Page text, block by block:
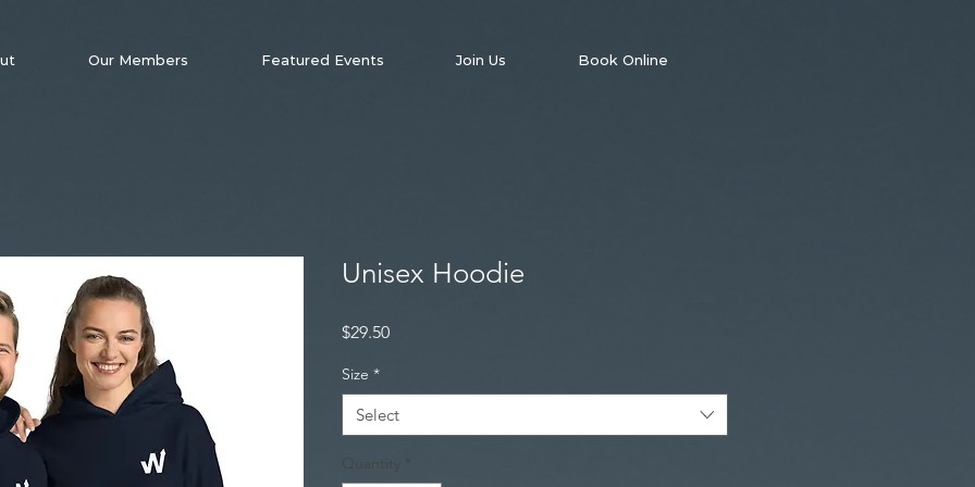
Our Members Featured Events Join Us Book Online
Unisex Hoodie
$29.50Price
Size *
Select
Quantity *